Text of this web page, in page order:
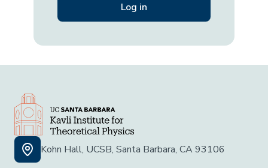
Kohn Hall, UCSB, Santa Barbara, CA 93106